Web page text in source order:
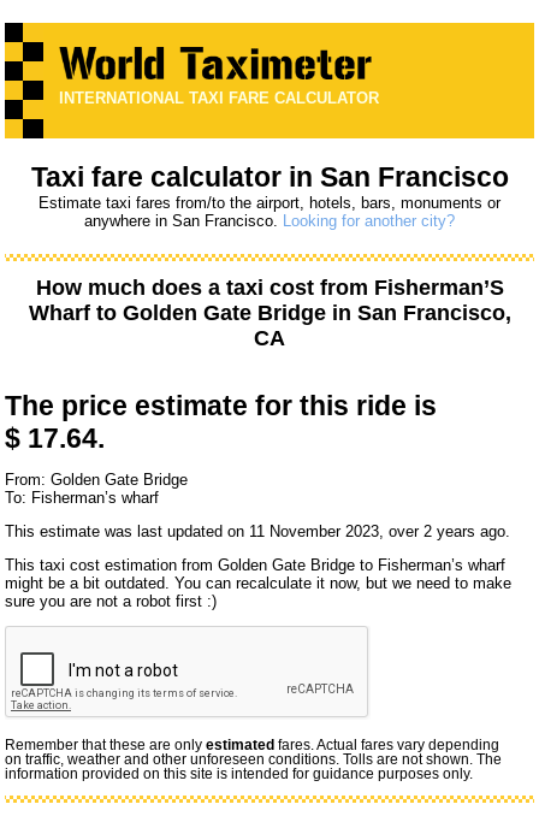
INTERNATIONAL TAXI FARE CALCULATOR
Taxi fare calculator in San Francisco
Estimate taxi fares from/to the airport, hotels, bars, monuments or
anywhere in San Francisco. Looking for another city?
How much does a taxi cost from Fisherman’S
Wharfto Golden Gate Bridgein San Francisco,
CA
The price estimate for this ride is
$ 17.64.
From: Golden Gate Bridge
To: Fisherman’s wharf
This estimate was last updated on 11 November 2023, over 2 years ago.
This taxi cost estimation from Golden Gate Bridge to Fisherman’s wharf
might be a bit outdated. You can recalculate it now, but we need to make
sure you are not a robot first :)
Remember that these are onlyestimated fares. Actual fares vary depending
on traffic, weather and other unforeseen conditions. Tolls are not shown. The
information provided on this site is intended for guidance purposes only.